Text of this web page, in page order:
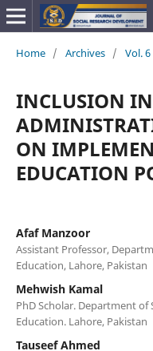
Home / Archives / Vol.
INCLUSION
ON
EDUCATION
Afaf Manzoor
Assistant Professor,
Education, Lahore, Pakistan
Mehwish Kamal
PhD Scholar. Department
Education. Lahore, Pakistan
Tauseef Ahmed